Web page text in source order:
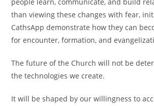
than viewing these changes with fear,
CathsApp demonstrate how they can
for encounter, formation, and
The future of the Church will not be
the technologies we create.
It will be shaped by our willingness to